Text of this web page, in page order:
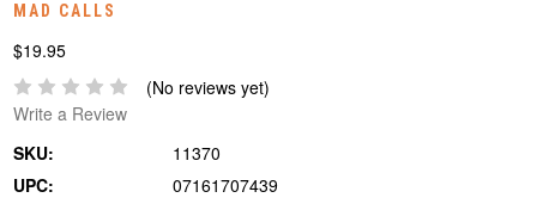
MAD CALLS
$19.95
(No reviews yet)
Write a Review
SKU:
11370
UPC:
07161707439